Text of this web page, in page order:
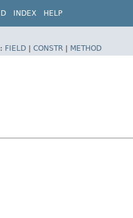
INDEX HELP
FIELD | CONSTR | METHOD